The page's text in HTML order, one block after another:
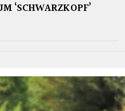
‘SCHWARZKOPF’